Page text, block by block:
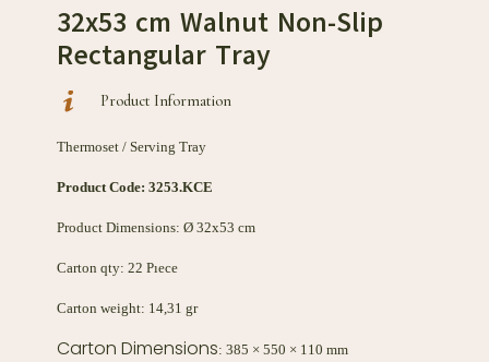
32x53 cm Walnut Non-Slip
Rectangular Tray
Product Information
Thermoset / Serving Tray
Product Code: 3253.KCE
Product Dimensions: Ø 32x53 cm
Carton qty: 22 Pıece
Carton weight: 14,31 gr
Carton Dimensions: 385 × 550 × 110 mm